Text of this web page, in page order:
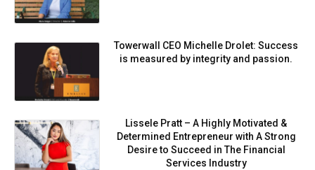
Towerwall CEO Michelle Drolet: Success
is measured by integrity and passion.
Lissele Pratt – A Highly Motivated &
Determined Entrepreneur with A Strong
Desire to Succeed in The Financial
Services Industry